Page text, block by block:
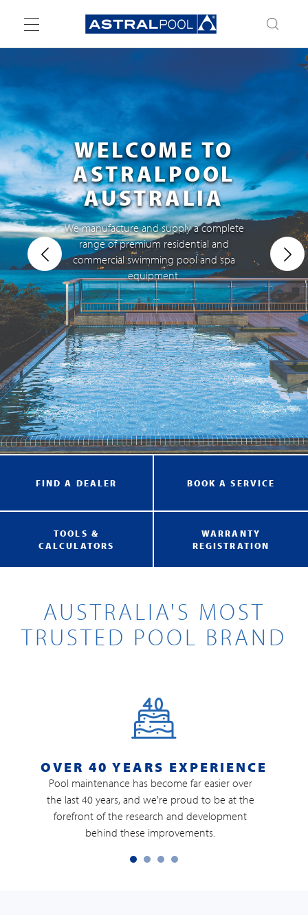
Toggle
WELCOME TO
ASTRALPOOL
AUSTRALIA
We manufacture and supply a complete
range of premium residential and
commercial swimming pool and spa
equipment.
FIND A DEALER BOOK A SERVICE
TOOLS &
CALCULATORS
WARRANTY
REGISTRATION
AUSTRALIA'S MOST
TRUSTED POOL BRAND
OVER 40 YEARS EXPERIENCE
Pool maintenance has become far easier over
the last 40 years, and we're proud to be at the
forefront of the research and development
behind these improvements.